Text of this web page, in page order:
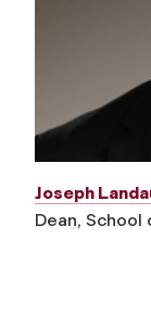
Joseph
Dean, School